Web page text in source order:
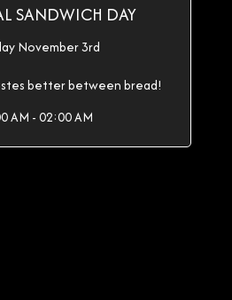
SANDWICH DAY
November 3rd
better between bread!
AM - 02:00 AM